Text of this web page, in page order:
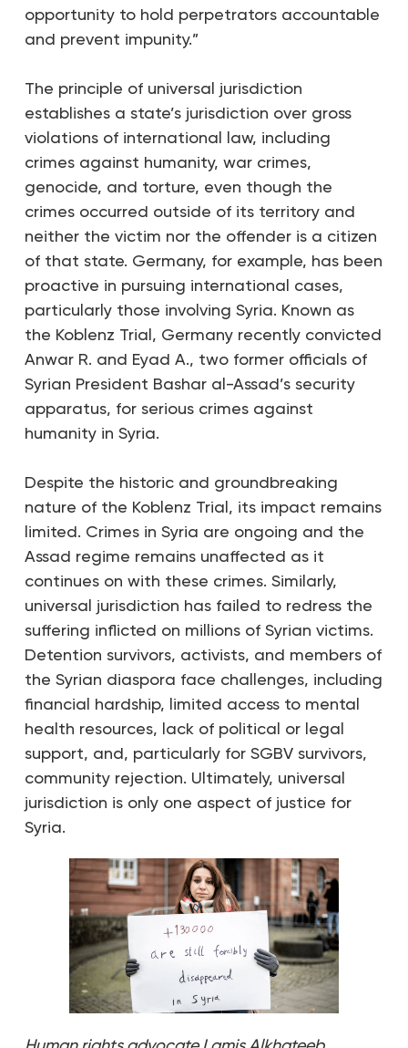
opportunity to hold perpetrators accountable
and prevent impunity.”
The principle of universal jurisdiction
establishes a state’s jurisdiction over gross
violations of international law, including
crimes against humanity, war crimes,
genocide, and torture, even though the
crimes occurred outside of its territory and
neither the victim nor the offender is a citizen
of that state. Germany, for example, has been
proactive in pursuing international cases,
particularly those involving Syria. Known as
the Koblenz Trial, Germany recently convicted
Anwar R. and Eyad A., two former officials of
Syrian President Bashar al-Assad’s security
apparatus, for serious crimes against
humanity in Syria.
Despite the historic and groundbreaking
nature of the Koblenz Trial, its impact remains
limited. Crimes in Syria are ongoing and the
Assad regime remains unaffected as it
continues on with these crimes. Similarly,
universal jurisdiction has failed to redress the
suffering inflicted on millions of Syrian victims.
Detention survivors, activists, and members of
the Syrian diaspora face challenges, including
financial hardship, limited access to mental
health resources, lack of political or legal
support, and, particularly for SGBV survivors,
community rejection. ​​Ultimately, universal
jurisdiction is only one aspect of justice for
Syria.